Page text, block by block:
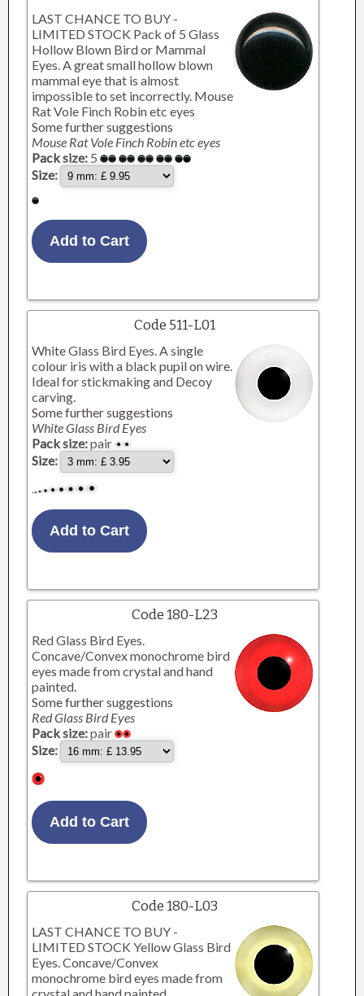
LAST CHANCE TO BUY -
LIMITED STOCK Pack of 5 Glass
Hollow Blown Bird or Mammal
Eyes. A great small hollow blown
mammal eye that is almost
impossible to set incorrectly. Mouse
Rat Vole Finch Robin etc eyes
Some further suggestions
Mouse Rat Vole Finch Robin etc eyes
Pack size: 5
Size:
Code 511-L01
White Glass Bird Eyes. A single
colour iris with a black pupil on wire.
Ideal for stickmaking and Decoy
carving.
Some further suggestions
White Glass Bird Eyes
Pack size:pair
Size:
Code 180-L23
Red Glass Bird Eyes.
Concave/Convex monochrome bird
eyes made from crystal and hand
painted.
Some further suggestions
Red Glass Bird Eyes
Pack size:pair
Size:
Code 180-L03
LAST CHANCE TO BUY -
LIMITED STOCK Yellow Glass Bird
Eyes. Concave/Convex
monochrome bird eyes made from